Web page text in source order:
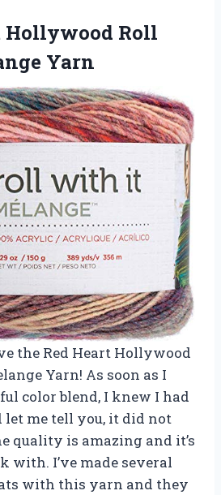
Hollywood Roll
Yarn
the Red Heart Hollywood
Yarn! As soon as I
color blend, I knew I had
let me tell you, it did not
quality is amazing and it’s
with. I’ve made several
with this yarn and they